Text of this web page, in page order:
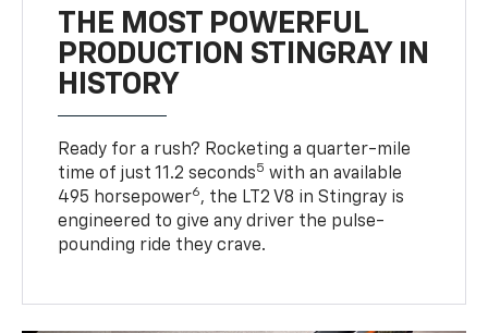
THE MOST POWERFUL
PRODUCTION STINGRAY IN
HISTORY
Ready for a rush? Rocketing a quarter-mile
time of just 11.2 seconds5 with an available
495 horsepower6, the LT2 V8 in Stingray is
engineered to give any driver the pulse-
pounding ride they crave.